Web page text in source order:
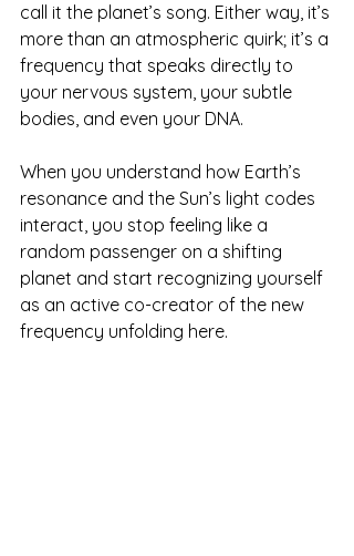
call it the planet’s song. Either way, it’s
more than an atmospheric quirk; it’s a
frequency that speaks directly to
your nervous system, your subtle
bodies, and even your DNA.
When you understand how Earth’s
resonance and the Sun’s light codes
interact, you stop feeling like a
random passenger on a shifting
planet and start recognizing yourself
as an active co-creator of the new
frequency unfolding here.